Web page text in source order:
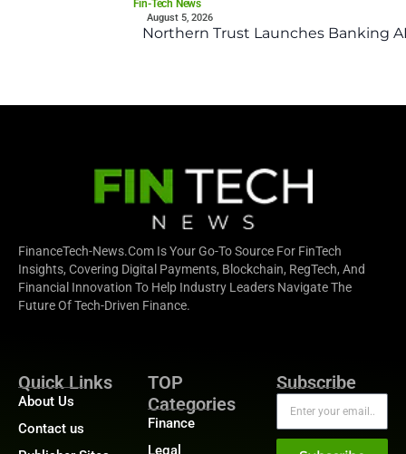
Fin-Tech News
August 5, 2026
Northern Trust Launches Banking
FinanceTech-News.com Is Your Go-To Source For FinTech
Insights, Covering Digital Payments, Blockchain, RegTech, And
Financial Innovation To Help Industry Leaders Navigate The
Future Of Tech-Driven Finance.
Quick Links
About Us
Contact us
TOP
Categories
Finance
Legal
Subscribe